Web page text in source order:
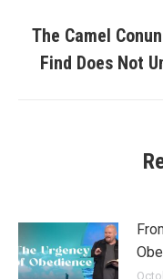
The Camel
Find Does Not